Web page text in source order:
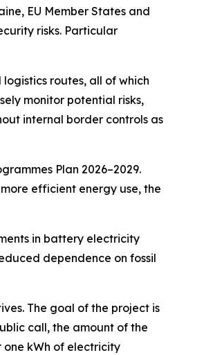
EU Member States and
risks. Particular
routes, all of which
monitor potential risks,
internal border controls as
Plan 2026–2029.
efficient energy use, the
in battery electricity
dependence on fossil
The goal of the project is
call, the amount of the
one kWh of electricity